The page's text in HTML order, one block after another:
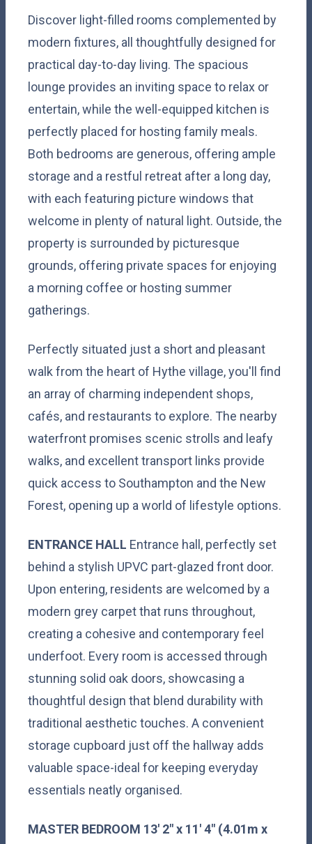
Discover light-filled rooms complemented by
modern fixtures, all thoughtfully designed for
practical day-to-day living. The spacious
lounge provides an inviting space to relax or
entertain, while the well-equipped kitchen is
perfectly placed for hosting family meals.
Both bedrooms are generous, offering ample
storage and a restful retreat after a long day,
with each featuring picture windows that
welcome in plenty of natural light. Outside, the
property is surrounded by picturesque
grounds, offering private spaces for enjoying
a morning coffee or hosting summer
gatherings.
Perfectly situated just a short and pleasant
walk from the heart of Hythe village, you'll find
an array of charming independent shops,
cafés, and restaurants to explore. The nearby
waterfront promises scenic strolls and leafy
walks, and excellent transport links provide
quick access to Southampton and the New
Forest, opening up a world of lifestyle options.
ENTRANCE HALL Entrance hall, perfectly set
behind a stylish UPVC part-glazed front door.
Upon entering, residents are welcomed by a
modern grey carpet that runs throughout,
creating a cohesive and contemporary feel
underfoot. Every room is accessed through
stunning solid oak doors, showcasing a
thoughtful design that blend durability with
traditional aesthetic touches. A convenient
storage cupboard just off the hallway adds
valuable space-ideal for keeping everyday
essentials neatly organised.
MASTER BEDROOM 13' 2" x 11' 4" (4.01m x